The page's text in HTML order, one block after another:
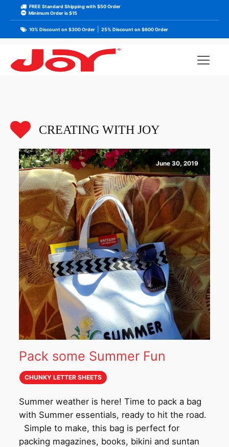
FREE Standard Shipping with $50 Order
Minimum Order is $15
10% Discount on $300 Order 25% Discount on $600 Order
CREATING WITH JOY
June 30, 2019
Pack some Summer Fun
CHUNKY LETTER SHEETS
Summer weather is here! Time to pack a bag
with Summer essentials, ready to hit the road.
Simple to make, this bag is perfect for
packing magazines, books, bikini and suntan